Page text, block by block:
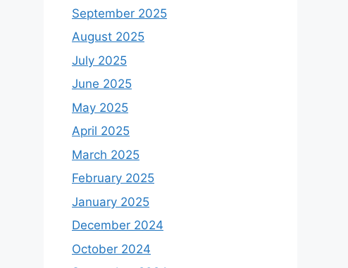
September 2025
August 2025
July 2025
June 2025
May 2025
April 2025
March 2025
February 2025
January 2025
December 2024
October 2024